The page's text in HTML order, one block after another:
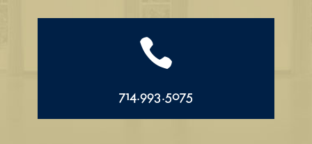

714.993.5075